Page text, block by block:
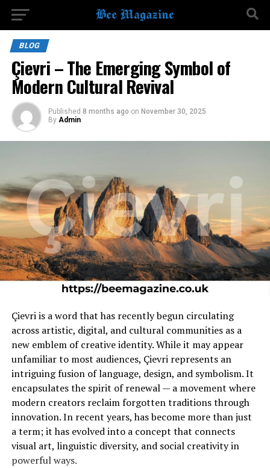
BLOG
Çievri – The Emerging Symbol of
Modern Cultural Revival
Published 8 months ago on November 30, 2025
By Admin
Çievri is a word that has recently begun circulating
across artistic, digital, and cultural communities as a
new emblem of creative identity. While it may appear
unfamiliar to most audiences, Çievri represents an
intriguing fusion of language, design, and symbolism. It
encapsulates the spirit of renewal — a movement where
modern creators reclaim forgotten traditions through
innovation. In recent years, has become more than just
a term; it has evolved into a concept that connects
visual art, linguistic diversity, and social creativity in
powerful ways.